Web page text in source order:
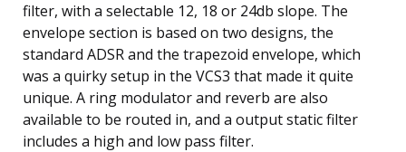
filter, with a selectable 12, 18 or 24db slope. The
envelope section is based on two designs, the
standard ADSR and the trapezoid envelope, which
was a quirky setup in the VCS3 that made it quite
unique. A ring modulator and reverb are also
available to be routed in, and a output static filter
includes a high and low pass filter.